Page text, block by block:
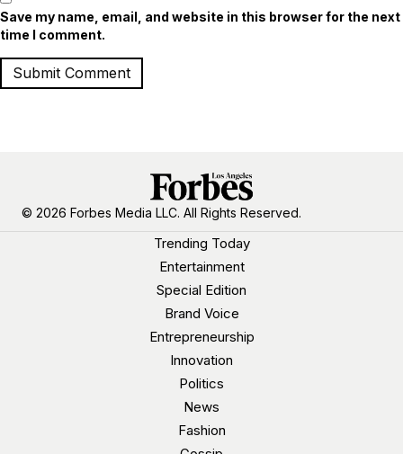
Save my name, email, and website in this browser for the next
time I comment.
© 2026 Forbes Media LLC. All Rights Reserved.
Trending Today
Entertainment
Special Edition
Brand Voice
Entrepreneurship
Innovation
Politics
News
Fashion